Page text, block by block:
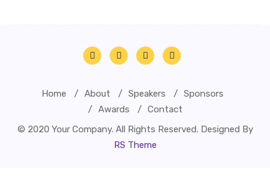
Home About Speakers
Sponsors
Awards
Contact
© 2020 Your Company. All Rights Reserved. Designed By
RS Theme